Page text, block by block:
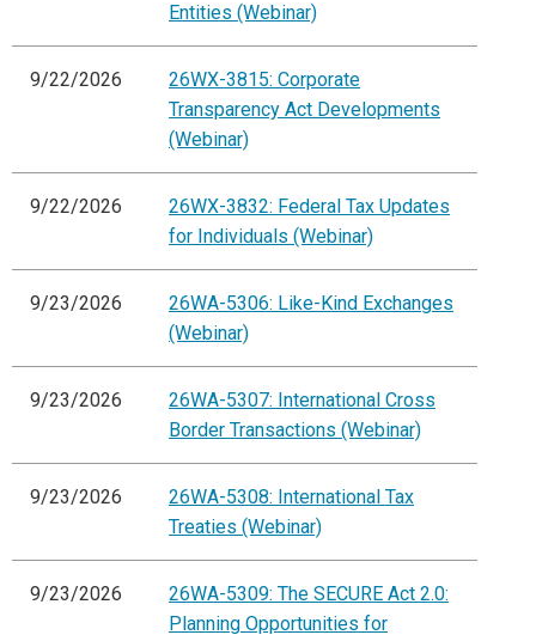
Entities (Webinar)
9/22/2026
26WX-3815: Corporate
Transparency Act Developments
(Webinar)
9/22/2026
26WX-3832: Federal Tax Updates
for Individuals (Webinar)
9/23/2026
26WA-5306: Like-Kind Exchanges
(Webinar)
9/23/2026
26WA-5307: International Cross
Border Transactions (Webinar)
9/23/2026
26WA-5308: International Tax
Treaties (Webinar)
9/23/2026
26WA-5309: The SECURE Act 2.0:
Planning Opportunities for